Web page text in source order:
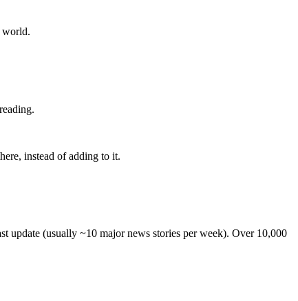
world.
instead of adding to it.
update (usually ~10 major news stories per week). Over 10,000